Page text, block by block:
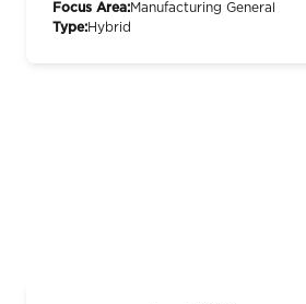
Focus Area:Manufacturing General
Type:Hybrid